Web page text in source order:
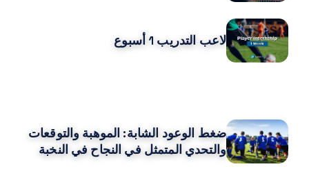
لاعب التدريب 1 أسبوع
ضغط الوعود الشابة: الموهبة والتوقعات
والتحدي المتمثل في النجاح في النخبة